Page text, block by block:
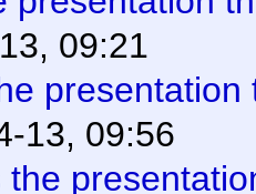
09:21
presentation
13, 09:56
the